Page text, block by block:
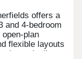
offers a
and 4-bedroom
plan
flexible layouts
practicality,